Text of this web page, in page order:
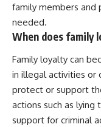
family members and
needed.
When does family
Family loyalty can
in illegal activities or
protect or support
actions such as
support for criminal